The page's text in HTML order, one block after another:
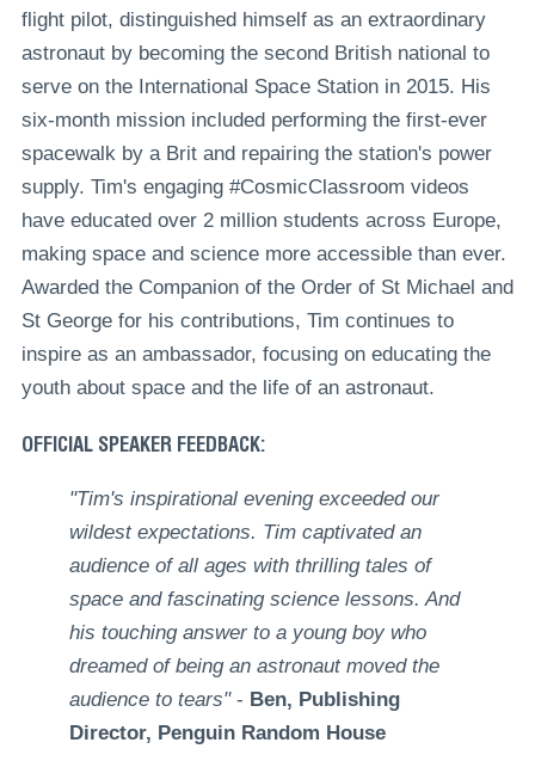
flight pilot, distinguished himself as an extraordinary
astronaut by becoming the second British national to
serve on the International Space Station in 2015. His
six-month mission included performing the first-ever
spacewalk by a Brit and repairing the station's power
supply. Tim's engaging #CosmicClassroom videos
have educated over 2 million students across Europe,
making space and science more accessible than ever.
Awarded the Companion of the Order of St Michael and
St George for his contributions, Tim continues to
inspire as an ambassador, focusing on educating the
youth about space and the life of an astronaut.
OFFICIAL SPEAKER FEEDBACK:
"Tim's inspirational evening exceeded our
wildest expectations. Tim captivated an
audience of all ages with thrilling tales of
space and fascinating science lessons. And
his touching answer to a young boy who
dreamed of being an astronaut moved the
audience to tears"- Ben, Publishing
Director, Penguin Random House